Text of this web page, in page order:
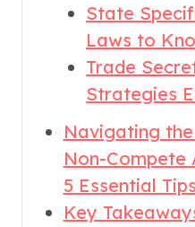
State
Laws to
Trade
Strategies
Navigating
Non-Compete
5 Essential Tips
Key